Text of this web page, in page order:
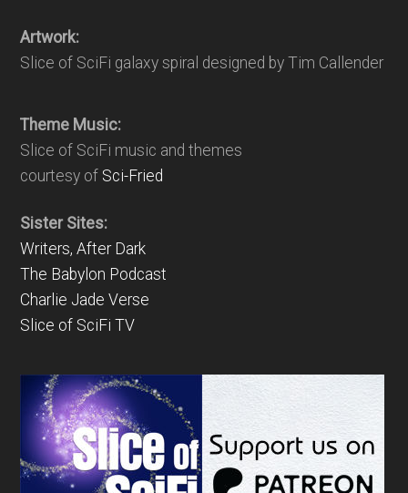
Artwork:
Slice of SciFi galaxy spiral designed by Tim Callender
Theme Music:
Slice of SciFi music and themes
courtesy of Sci-Fried
Sister Sites:
Writers, After Dark
The Babylon Podcast
Charlie Jade Verse
Slice of SciFi TV